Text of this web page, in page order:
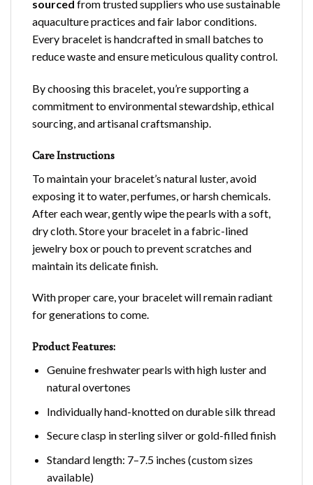
sourced from trusted suppliers who use sustainable
aquaculture practices and fair labor conditions.
Every bracelet is handcrafted in small batches to
reduce waste and ensure meticulous quality control.
By choosing this bracelet, you’re supporting a
commitment to environmental stewardship, ethical
sourcing, and artisanal craftsmanship.
Care Instructions
To maintain your bracelet’s natural luster, avoid
exposing it to water, perfumes, or harsh chemicals.
After each wear, gently wipe the pearls with a soft,
dry cloth. Store your bracelet in a fabric-lined
jewelry box or pouch to prevent scratches and
maintain its delicate finish.
With proper care, your bracelet will remain radiant
for generations to come.
Product Features:
Genuine freshwater pearls with high luster and
natural overtones
Individually hand-knotted on durable silk thread
Secure clasp in sterling silver or gold-filled finish
Standard length: 7–7.5 inches (custom sizes
available)